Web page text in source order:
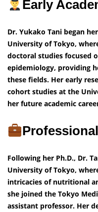
Early
Dr. Yukako Tani began
University of Tokyo,
doctoral studies focused
epidemiology, providing
these fields. Her early
cohort studies at the
her future academic
Following her Ph.D., Dr.
University of Tokyo,
intricacies of nutritional
she joined the Tokyo
assistant professor. Her